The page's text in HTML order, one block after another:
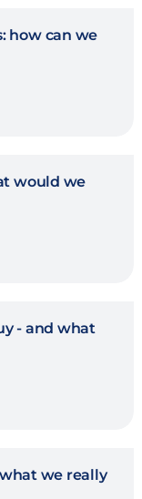
how can we
would we
- and what
we really